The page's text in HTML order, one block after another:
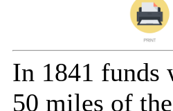
In 1841 funds
50 miles of the